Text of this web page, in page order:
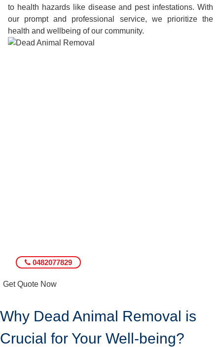
to health hazards like disease and pest infestations. With
our prompt and professional service, we prioritize the
health and wellbeing of our community.
0482077829
Get Quote Now
Why Dead Animal Removal is
Crucial for Your Well-being?